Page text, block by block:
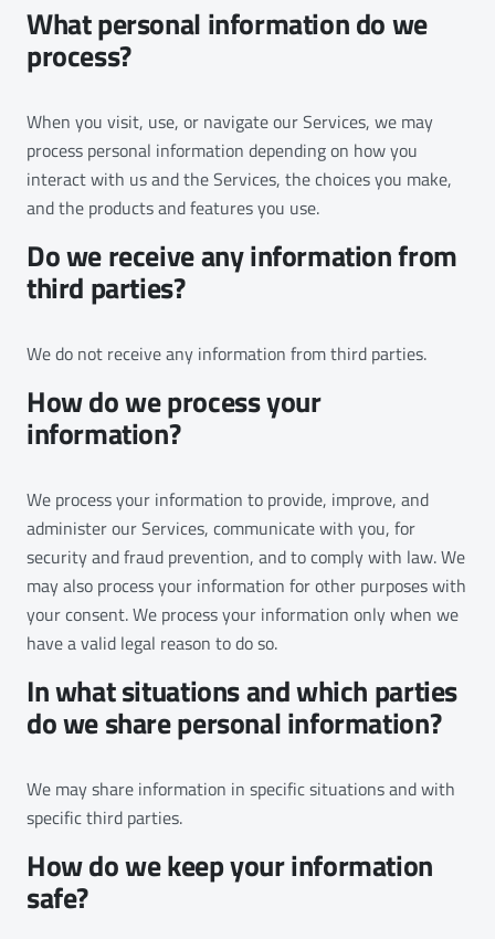
What personal information do we
process?
When you visit, use, or navigate our Services, we may
process personal information depending on how you
interact with us and the Services, the choices you make,
and the products and features you use.
Do we receive any information from
third parties?
We do not receive any information from third parties.
How do we process your
information?
We process your information to provide, improve, and
administer our Services, communicate with you, for
security and fraud prevention, and to comply with law. We
may also process your information for other purposes with
your consent. We process your information only when we
have a valid legal reason to do so.
In what situations and which parties
do we share personal information?
We may share information in specific situations and with
specific third parties.
How do we keep your information
safe?